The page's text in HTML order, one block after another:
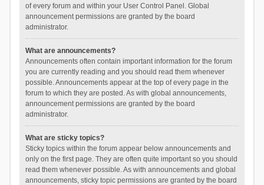
of every forum and within your User Control Panel. Global
announcement permissions are granted by the board
administrator.
What are announcements?
Announcements often contain important information for the forum
you are currently reading and you should read them whenever
possible. Announcements appear at the top of every page in the
forum to which they are posted. As with global announcements,
announcement permissions are granted by the board
administrator.
What are sticky topics?
Sticky topics within the forum appear below announcements and
only on the first page. They are often quite important so you should
read them whenever possible. As with announcements and global
announcements, sticky topic permissions are granted by the board